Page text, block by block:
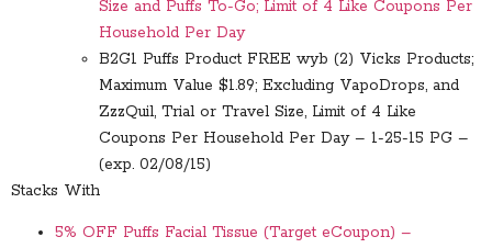
Size and Puffs To-Go; Limit of 4 Like Coupons Per
Household Per Day
B2G1 Puffs Product FREE wyb (2) Vicks Products;
Maximum Value $1.89; Excluding VapoDrops, and
ZzzQuil, Trial or Travel Size, Limit of 4 Like
Coupons Per Household Per Day – 1-25-15 PG –
(exp. 02/08/15)
Stacks With
5% OFF Puffs Facial Tissue (Target eCoupon) –